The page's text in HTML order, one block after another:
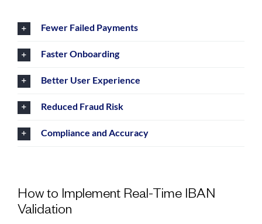
Fewer Failed Payments
Faster Onboarding
Better User Experience
Reduced Fraud Risk
Compliance and Accuracy
How to Implement Real-Time IBAN
Validation